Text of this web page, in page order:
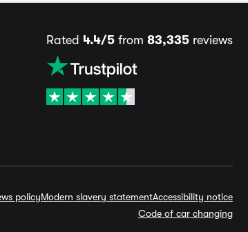
Rated 4.4/5from 83,335reviews
policyModern slavery statementAccessibility notice
Code of car changing